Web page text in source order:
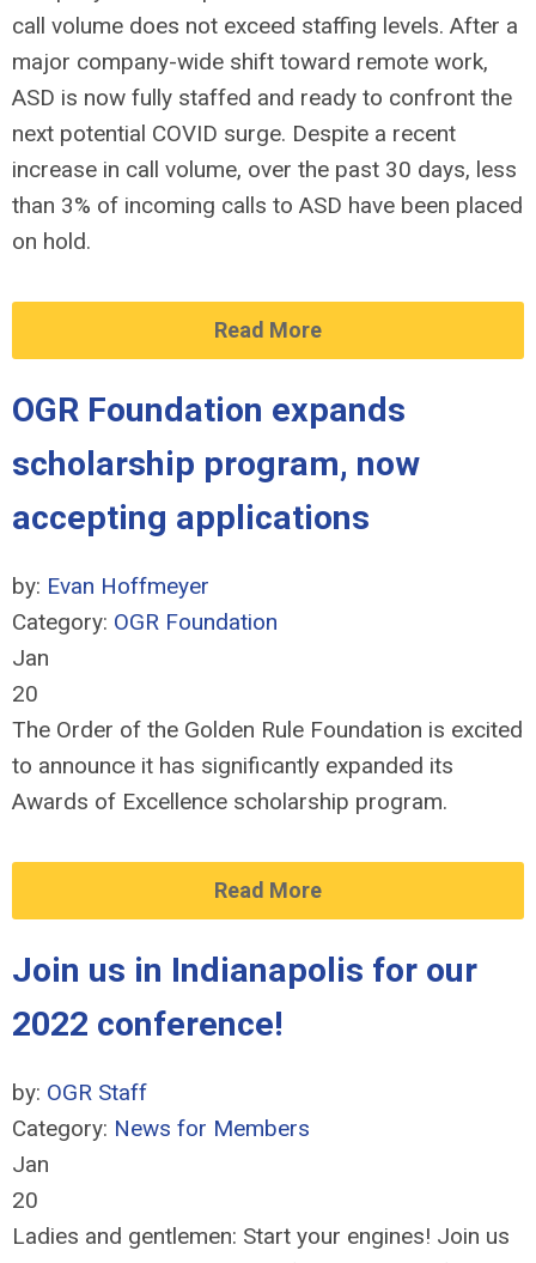
call volume does not exceed staffing levels. After a
major company-wide shift toward remote work,
ASD is now fully staffed and ready to confront the
next potential COVID surge. Despite a recent
increase in call volume, over the past 30 days, less
than 3% of incoming calls to ASD have been placed
on hold.
Read More
OGR Foundation expands
scholarship program, now
accepting applications
by: Evan Hoffmeyer
Category: OGR Foundation
Jan
20
The Order of the Golden Rule Foundation is excited
to announce it has significantly expanded its
Awards of Excellence scholarship program.
Read More
Join us in Indianapolis for our
2022 conference!
by: OGR Staff
Category: News for Members
Jan
20
Ladies and gentlemen: Start your engines! Join us